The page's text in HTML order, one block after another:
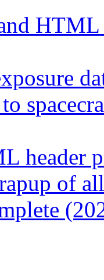
header
of